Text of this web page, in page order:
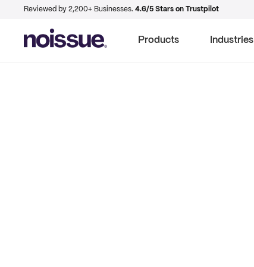
Reviewed by 2,200+ Businesses. 4.6/5 Stars on Trustpilot
Products Industries